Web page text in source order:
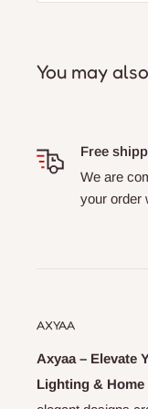
You may
Free
We are
your order
AXYAA
Axyaa – Elevate
Lighting & Home